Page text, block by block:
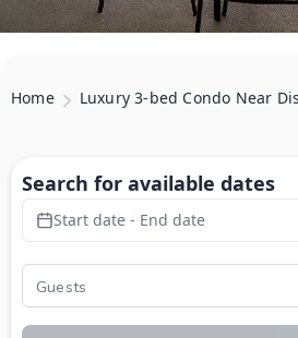
Home Luxury 3-bed Condo Near
Search for available dates
Start date - End date